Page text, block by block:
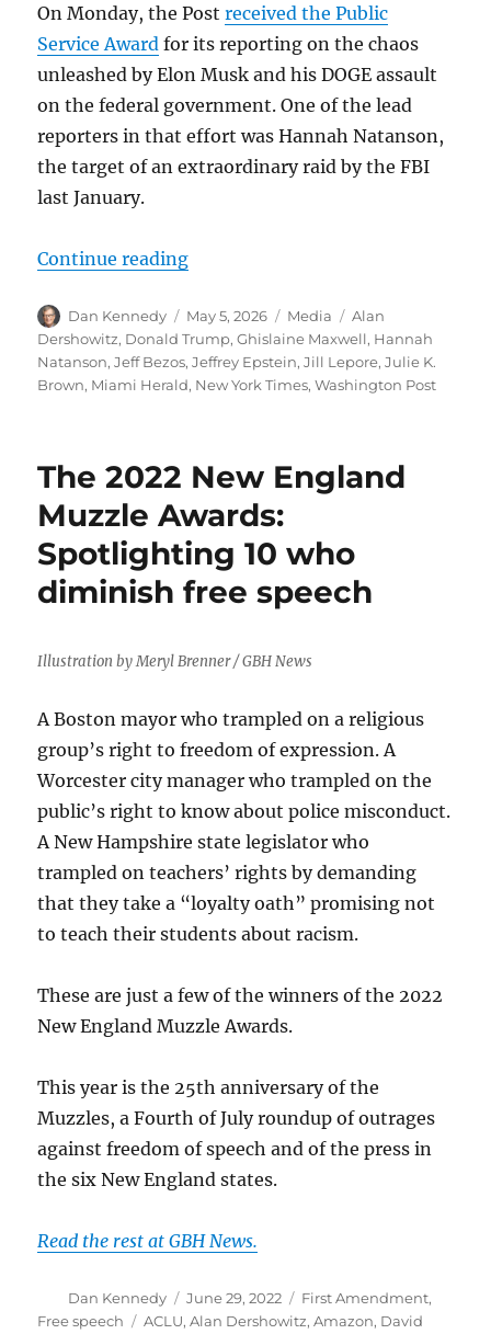
On Monday, the Postreceived the Public
Service Award for its reporting on the chaos
unleashed by Elon Musk and his DOGE assault
on the federal government. One of the lead
reporters in that effort was Hannah Natanson,
the target of an extraordinary raid by the FBI
last January.
Continue reading“Pulitzer notes: A message to
Author
Dan Kennedy
Posted
on
May 5, 2026 Categories
Media Tags
Alan
Dershowitz, Donald Trump,Ghislaine Maxwell, Hannah
Natanson,Jeff Bezos,Jeffrey Epstein,Jill Lepore,Julie K.
Brown, Miami Herald, New York Times,Washington Post
The 2022 New England
Muzzle Awards:
Spotlighting 10 who
diminish free speech
Illustration by Meryl Brenner / GBH News
A Boston mayor who trampled on a religious
group’s right to freedom of expression. A
Worcester city manager who trampled on the
public’s right to know about police misconduct.
A New Hampshire state legislator who
trampled on teachers’ rights by demanding
that they take a “loyalty oath” promising not
to teach their students about racism.
These are just a few of the winners of the 2022
New England Muzzle Awards.
This year is the 25th anniversary of the
Muzzles, a Fourth of July roundup of outrages
against freedom of speech and of the press in
the six New England states.
Read the rest at GBH News.
Author
Dan Kennedy
Posted
on
June 29, 2022 Categories
First Amendment,
Free speech
Tags
ACLU,Alan Dershowitz,Amazon, David